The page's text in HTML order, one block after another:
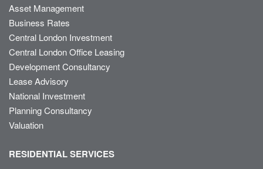
Asset Management
Business Rates
Central London Investment
Central London Office Leasing
Development Consultancy
Lease Advisory
National Investment
Planning Consultancy
Valuation
RESIDENTIAL SERVICES